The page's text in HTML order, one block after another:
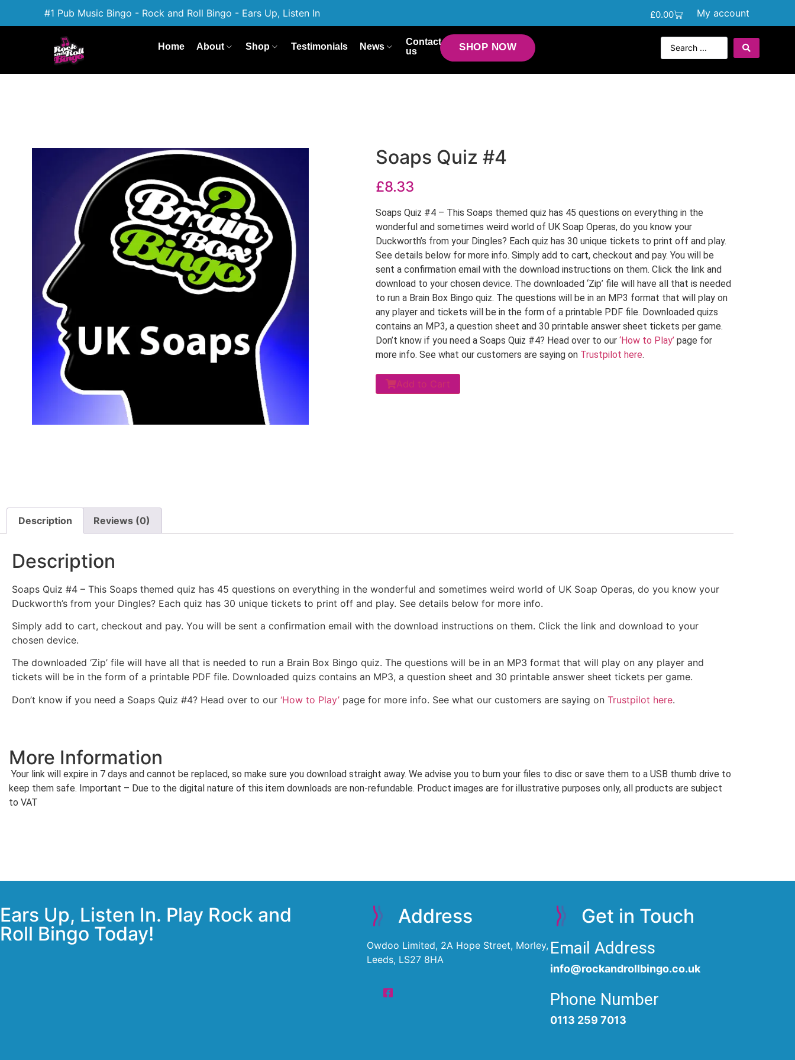
#1 Pub Music Bingo - Rock and Roll Bingo - Ears Up, Listen In £0.00 My account
Home About Shop Testimonials News
Contact
us
SHOP NOW
Soaps Quiz #4
£8.33
Soaps Quiz #4 – This Soaps themed quiz has 45 questions on everything in the
wonderful and sometimes weird world of UK Soap Operas, do you know your
Duckworth’s from your Dingles? Each quiz has 30 unique tickets to print off and play.
See details below for more info. Simply add to cart, checkout and pay. You will be
sent a confirmation email with the download instructions on them. Click the link and
download to your chosen device. The downloaded ‘Zip’ file will have all that is needed
to run a Brain Box Bingo quiz. The questions will be in an MP3 format that will play on
any player and tickets will be in the form of a printable PDF file. Downloaded quizs
contains an MP3, a question sheet and 30 printable answer sheet tickets per game.
Don’t know if you need a Soaps Quiz #4? Head over to our ‘How to Play’page for
more info. See what our customers are saying on Trustpilot here.
Add to Cart
Description Reviews (0)
Description
Soaps Quiz #4 – This Soaps themed quiz has 45 questions on everything in the wonderful and sometimes weird world of UK Soap Operas, do you know your
Duckworth’s from your Dingles? Each quiz has 30 unique tickets to print off and play. See details below for more info.
Simply add to cart, checkout and pay. You will be sent a confirmation email with the download instructions on them. Click the link and download to your
chosen device.
The downloaded ‘Zip’ file will have all that is needed to run a Brain Box Bingo quiz. The questions will be in an MP3 format that will play on any player and
tickets will be in the form of a printable PDF file. Downloaded quizs contains an MP3, a question sheet and 30 printable answer sheet tickets per game.
Don’t know if you need a Soaps Quiz #4? Head over to our ‘How to Play’ page for more info. See what our customers are saying on Trustpilot here.
More Information
Your link will expire in 7 days and cannot be replaced, so make sure you download straight away. We advise you to burn your files to disc or save them to a USB thumb drive to
keep them safe. Important – Due to the digital nature of this item downloads are non-refundable. Product images are for illustrative purposes only, all products are subject
to VAT
Ears Up, Listen In. Play Rock and
Roll Bingo Today!
Address
Owdoo Limited, 2A Hope Street, Morley,
Leeds, LS27 8HA
Get in Touch
Email Address
info@rockandrollbingo.co.uk
Phone Number
0113 259 7013